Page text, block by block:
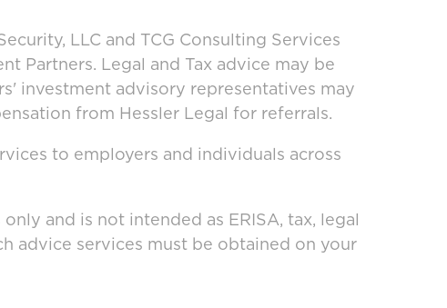
LLC and TCG Consulting Services
Partners. Legal and Tax advice may be
investment advisory representatives may
from Hessler Legal for referrals.
to employers and individuals across
and is not intended as ERISA, tax, legal
advice services must be obtained on your